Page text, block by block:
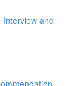
and